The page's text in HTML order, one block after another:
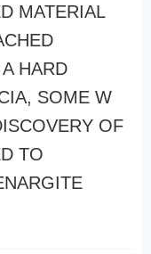
MATERIAL
HARD
SOME W
OF
TO